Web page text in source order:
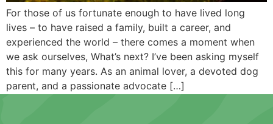
For those of us fortunate enough to have lived long
lives – to have raised a family, built a career, and
experienced the world – there comes a moment when
we ask ourselves, What’s next? I’ve been asking myself
this for many years. As an animal lover, a devoted dog
parent, and a passionate advocate […]